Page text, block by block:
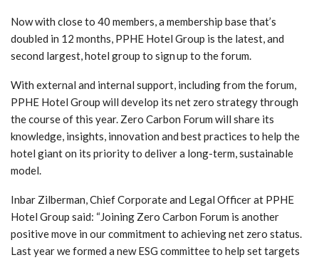
Now with close to 40 members, a membership base that’s
doubled in 12 months, PPHE Hotel Group is the latest, and
second largest, hotel group to sign up to the forum.
With external and internal support, including from the forum,
PPHE Hotel Group will develop its net zero strategy through
the course of this year. Zero Carbon Forum will share its
knowledge, insights, innovation and best practices to help the
hotel giant on its priority to deliver a long-term, sustainable
model.
Inbar Zilberman, Chief Corporate and Legal Officer at PPHE
Hotel Group said: “Joining Zero Carbon Forum is another
positive move in our commitment to achieving net zero status.
Last year we formed a new ESG committee to help set targets